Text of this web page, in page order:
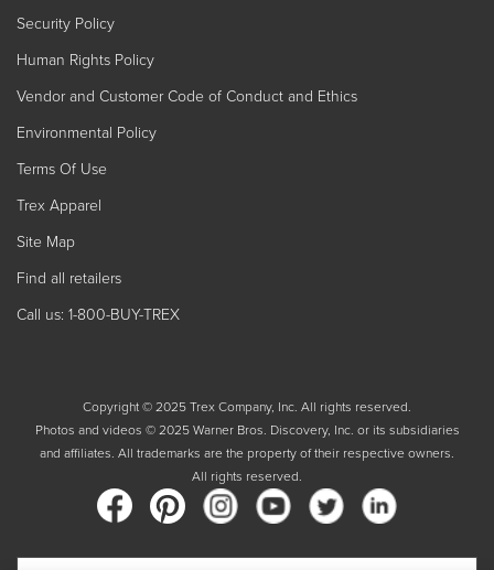
Security Policy
Human Rights Policy
Vendor and Customer Code of Conduct and Ethics
Environmental Policy
Terms Of Use
Trex Apparel
Site Map
Find all retailers
Call us: 1-800-BUY-TREX
Copyright © 2025 Trex Company, Inc. All rights reserved.
Photos and videos © 2025 Warner Bros. Discovery, Inc. or its subsidiaries
and affiliates. All trademarks are the property of their respective owners.
All rights reserved.